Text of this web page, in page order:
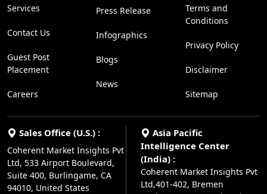
Services
Contact Us
Guest Post
Placement
Careers
Press Release
Infographics
Blogs
News
Terms and
Conditions
Privacy Policy
Disclaimer
Sitemap
Sales Office (U.S.) :
Coherent Market Insights Pvt
Ltd, 533 Airport Boulevard,
Suite 400, Burlingame, CA
94010, United States
Asia Pacific
Intelligence Center
(India) :
Coherent Market Insights Pvt
Ltd,401-402, Bremen